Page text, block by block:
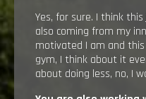
Yes, for sure. I think
also coming from my
motivated I am and
gym, I think about it
about doing less, no, I